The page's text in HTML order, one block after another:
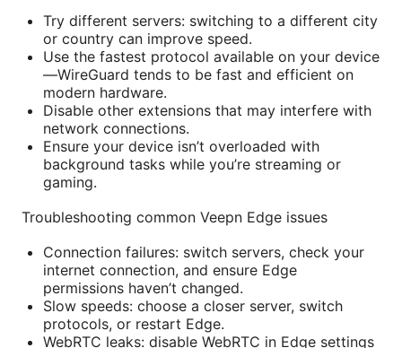
Try different servers: switching to a different city
or country can improve speed.
Use the fastest protocol available on your device
—WireGuard tends to be fast and efficient on
modern hardware.
Disable other extensions that may interfere with
network connections.
Ensure your device isn’t overloaded with
background tasks while you’re streaming or
gaming.
Troubleshooting common Veepn Edge issues
Connection failures: switch servers, check your
internet connection, and ensure Edge
permissions haven’t changed.
Slow speeds: choose a closer server, switch
protocols, or restart Edge.
WebRTC leaks: disable WebRTC in Edge settings